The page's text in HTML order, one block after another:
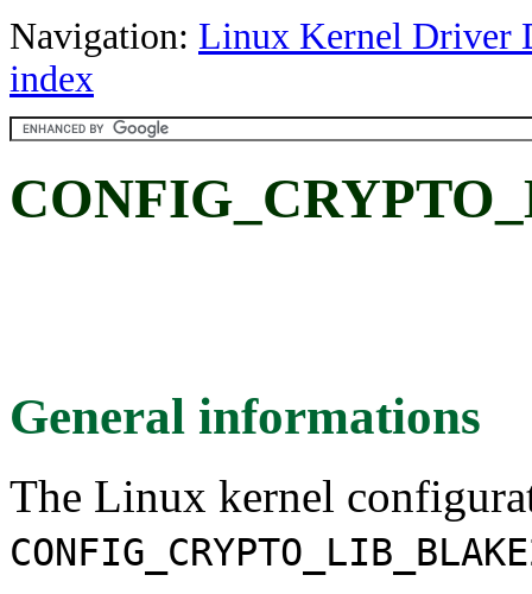
Navigation: Linux Kernel Driver
index
General informations
The Linux kernel